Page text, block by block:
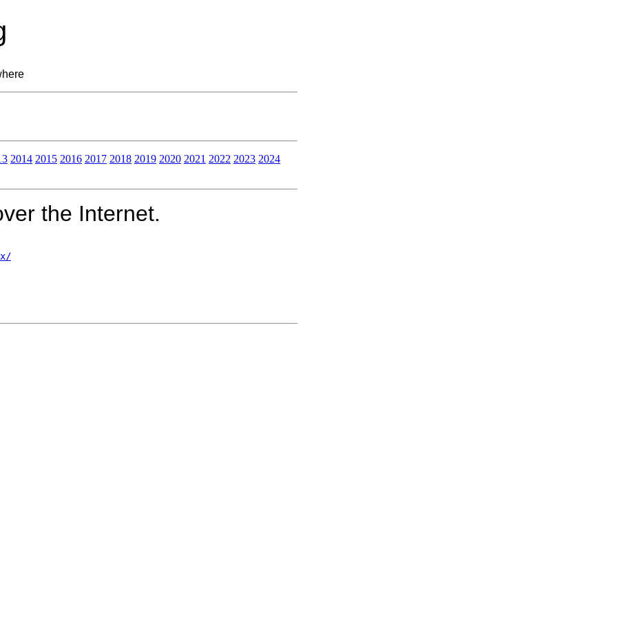
2014 2015 2016 2017 2018 2019 2020 2021 2022 2023 2024
the Internet.